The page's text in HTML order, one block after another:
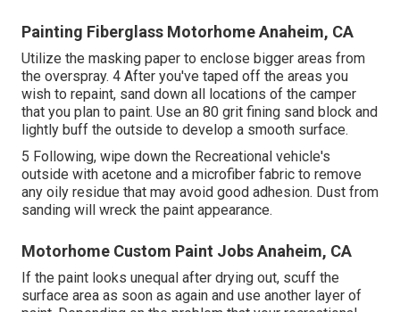
Painting Fiberglass Motorhome Anaheim, CA
Utilize the masking paper to enclose bigger areas from
the overspray. 4 After you've taped off the areas you
wish to repaint, sand down all locations of the camper
that you plan to paint. Use an 80 grit fining sand block and
lightly buff the outside to develop a smooth surface.
5 Following, wipe down the Recreational vehicle's
outside with acetone and a microfiber fabric to remove
any oily residue that may avoid good adhesion. Dust from
sanding will wreck the paint appearance.
Motorhome Custom Paint Jobs Anaheim, CA
If the paint looks unequal after drying out, scuff the
surface area as soon as again and use another layer of